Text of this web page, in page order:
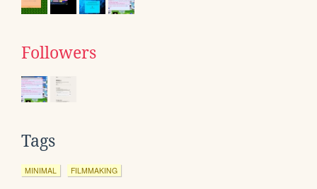
Followers
Tags
MINIMAL FILMMAKING